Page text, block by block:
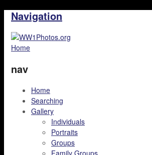
Navigation
Home
nav
Home
Searching
Gallery
Individuals
Portraits
Groups
Family Groups